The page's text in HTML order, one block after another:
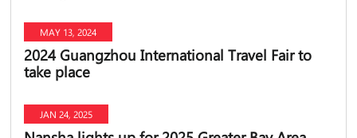
MAY 13, 2024
2024 Guangzhou International Travel Fair to
take place
JAN 24, 2025